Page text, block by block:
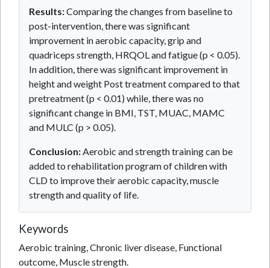
Results:Comparing the changes from baseline to
post-intervention, there was significant
improvement in aerobic capacity, grip and
quadriceps strength, HRQOL and fatigue (p < 0.05).
In addition, there was significant improvement in
height and weight Post treatment compared to that
pretreatment (p < 0.01) while, there was no
significant change in BMI, TST, MUAC, MAMC
and MULC (p > 0.05).
Conclusion:Aerobic and strength training can be
added to rehabilitation program of children with
CLD to improve their aerobic capacity, muscle
strength and quality of life.
Keywords
Aerobic training, Chronic liver disease, Functional
outcome, Muscle strength.